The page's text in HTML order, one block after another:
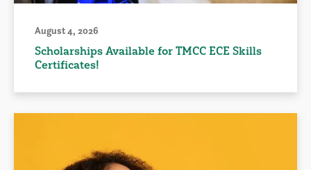
August 4, 2026
Scholarships Available for TMCC ECE Skills
Certificates!